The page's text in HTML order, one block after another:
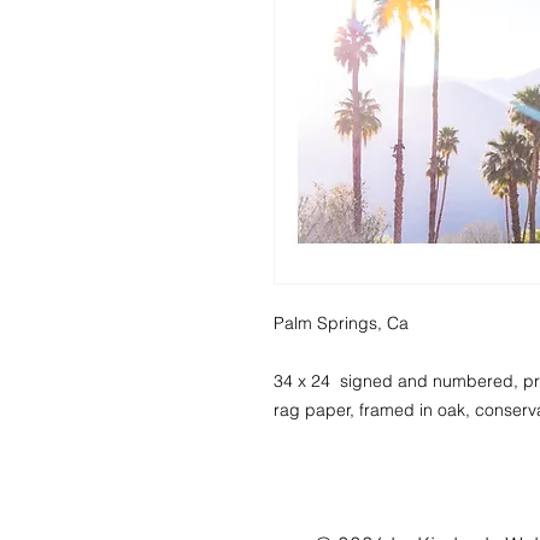
Palm Springs, Ca
34 x 24 signed and numbered,
rag paper, framed in oak,